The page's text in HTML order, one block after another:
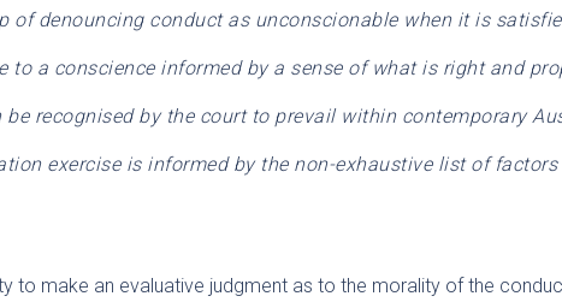
of denouncing conduct as unconscionable when it is
to a conscience informed by a sense of what is right and
be recognised by the court to prevail within contemporary
exercise is informed by the non-exhaustive list of factors
to make an evaluative judgment as to the morality of the